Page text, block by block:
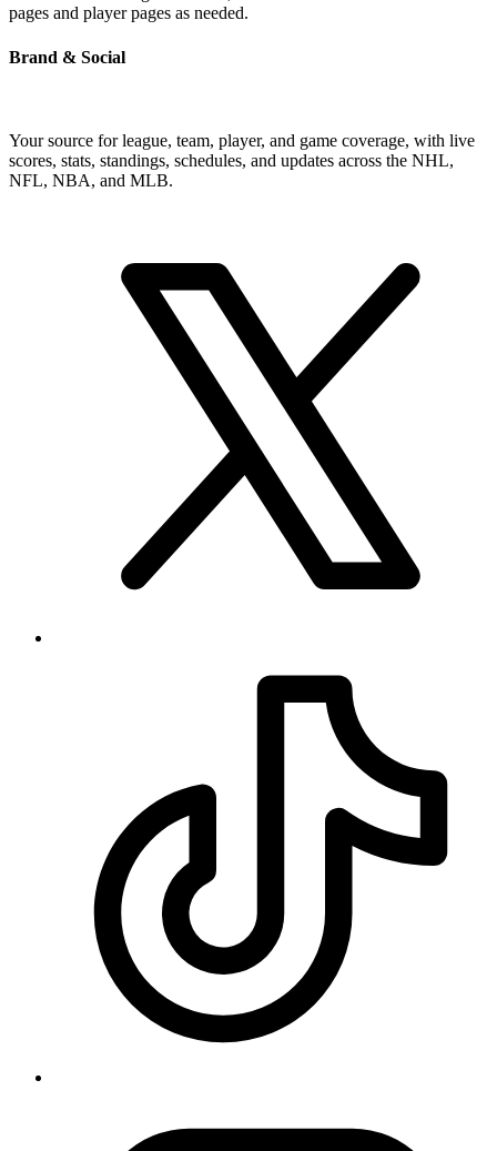
pages and player pages as needed.
Brand & Social
Your source for league, team, player, and game coverage, with live
scores, stats, standings, schedules, and updates across the NHL,
NFL, NBA, and MLB.